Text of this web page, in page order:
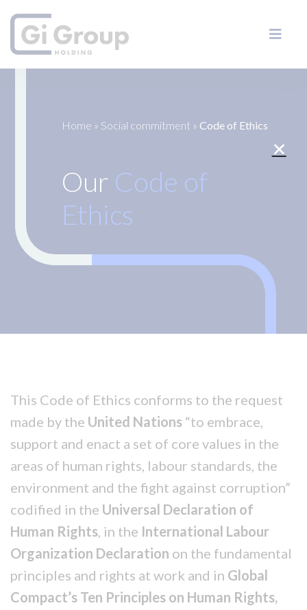
Home » Social commitment » Code of Ethics
Our Code of
Ethics
This Code of Ethics conforms to the request
made by the United Nations “to embrace,
support and enact a set of core values in the
areas of human rights, labour standards, the
environment and the fight against corruption”
codified in the Universal Declaration of
Human Rights, in the International Labour
Organization Declaration on the fundamental
principles and rights at work and in Global
Compact’s Ten Principles on Human Rights,